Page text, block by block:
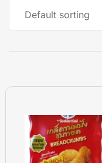
Default sorting